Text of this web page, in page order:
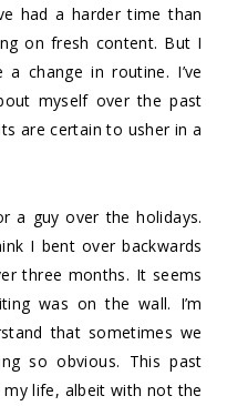
had a harder time than
on fresh content. But I
change in routine. I’ve
myself over the past
are certain to usher in a
a guy over the holidays.
I bent over backwards
three months. It seems
was on the wall. I’m
that sometimes we
so obvious. This past
life, albeit with not the